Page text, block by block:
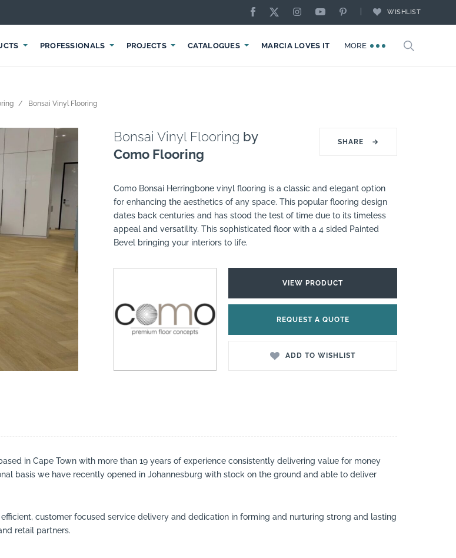
WISHLIST
PROFESSIONALS PROJECTS CATALOGUES MARCIA LOVES IT MORE
professionals, projects
Bonsai Vinyl Flooring
Bonsai Vinyl Flooring by
Como Flooring
SHARE →
Como Bonsai Herringbone vinyl flooring is a classic and elegant option
for enhancing the aesthetics of any space. This popular flooring design
dates back centuries and has stood the test of time due to its timeless
appeal and versatility. This sophisticated floor with a 4 sided Painted
Bevel bringing your interiors to life.
VIEW PRODUCT
REQUEST A QUOTE
ADD TO WISHLIST
in Cape Town with more than 19 years of experience consistently delivering value for money
basis we have recently opened in Johannesburg with stock on the ground and able to deliver
customer focused service delivery and dedication in forming and nurturing strong and lasting
retail partners.